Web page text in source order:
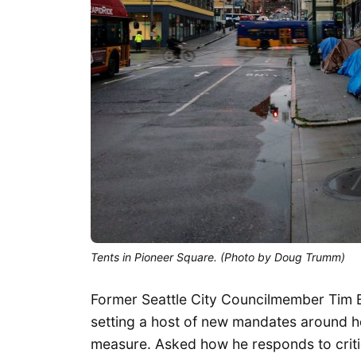
Tents in Pioneer Square. (Photo by Doug Trumm)
Former Seattle City Councilmember
setting a host of new mandates around
measure. Asked how he responds to